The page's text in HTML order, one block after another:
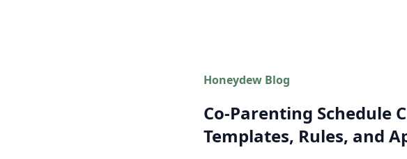
Honeydew Blog
Co-Parenting Schedule
Templates, Rules, and